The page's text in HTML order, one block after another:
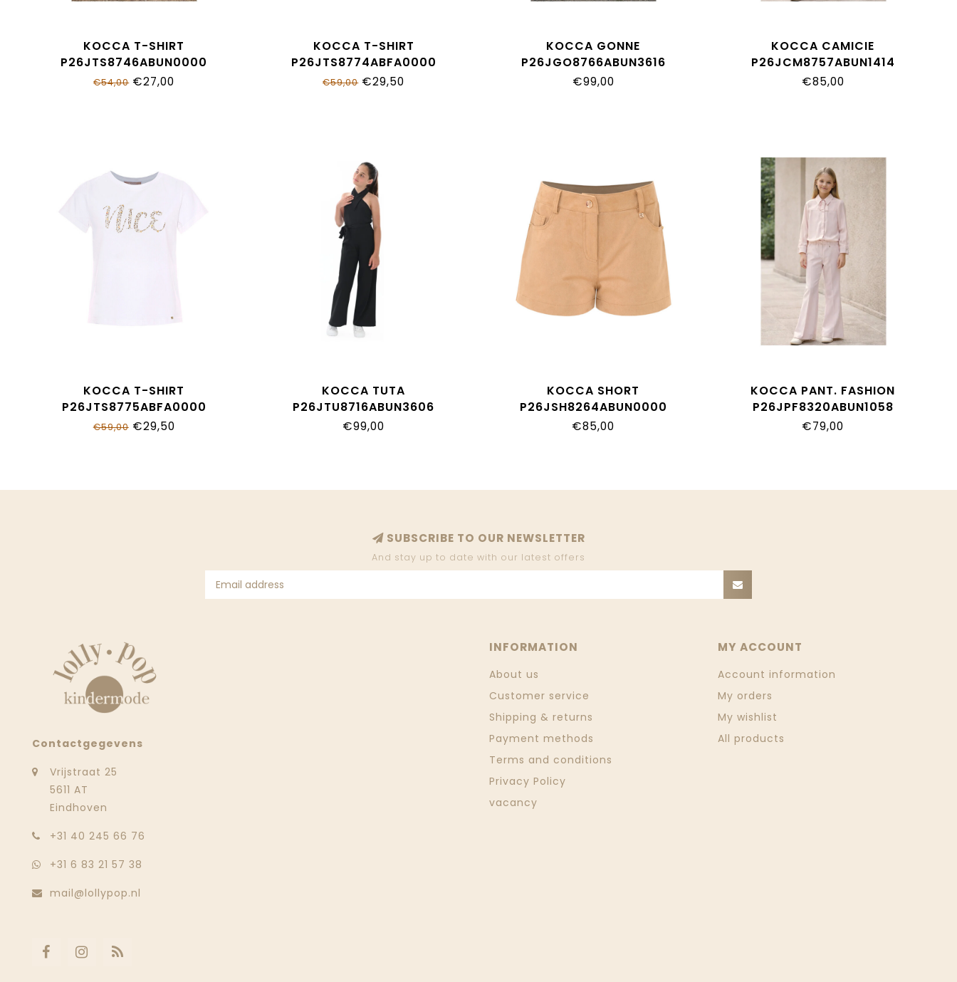
KOCCA T-SHIRT
P26JTS8746ABUN0000
€54,00€27,00
KOCCA T-SHIRT
P26JTS8774ABFA0000
€59,00€29,50
KOCCA GONNE
P26JGO8766ABUN3616
€99,00
KOCCA CAMICIE
P26JCM8757ABUN1414
€85,00
KOCCA T-SHIRT
P26JTS8775ABFA0000
€59,00€29,50
KOCCA TUTA
P26JTU8716ABUN3606
€99,00
KOCCA SHORT
P26JSH8264ABUN0000
€85,00
KOCCA PANT. FASHION
P26JPF8320ABUN1058
€79,00
SUBSCRIBE TO OUR NEWSLETTER
And stay up to date with our latest offers
Contactgegevens
Vrijstraat 25
5611 AT
Eindhoven
‭+31 40 245 66 76
+31 6 83 21 57 38
mail@lollypop.nl
INFORMATION
About us
Customer service
Shipping & returns
Payment methods
Terms and conditions
Privacy Policy
vacancy
MY ACCOUNT
Account information
My orders
My wishlist
All products